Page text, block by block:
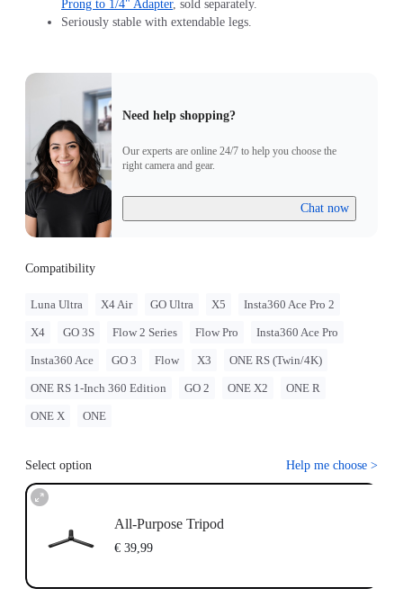
Prong to 1/4" Adapter, sold separately.
Seriously stable with extendable legs.
Need help shopping?
Our experts are online 24/7 to help you choose the
right camera and gear.
Chat now
Compatibility
Luna Ultra X4 Air GO Ultra X5 Insta360 Ace Pro 2
X4 GO 3S Flow 2 Series Flow Pro Insta360 Ace Pro
Insta360 Ace GO 3 Flow X3 ONE RS (Twin/4K)
ONE RS 1-Inch 360 Edition GO 2 ONE X2 ONE R
ONE X ONE
Select option Help me choose >
All-Purpose Tripod
€ 39,99